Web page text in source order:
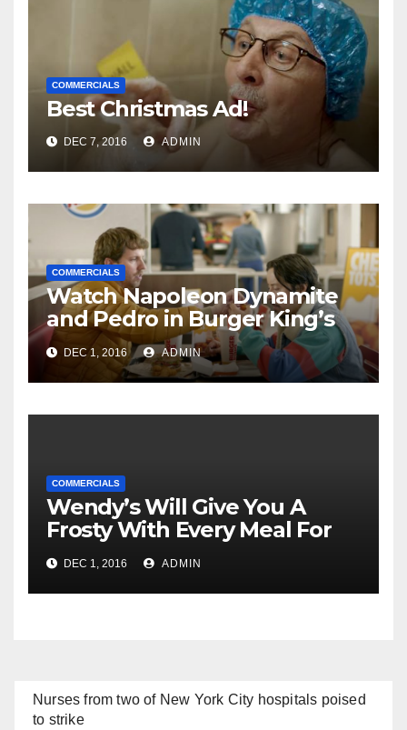
COMMERCIALS
Best Christmas Ad!
DEC 7, 2016 ADMIN
COMMERCIALS
Watch Napoleon Dynamite
and Pedro in Burger King’s
New Commercial
DEC 1, 2016 ADMIN
COMMERCIALS
Wendy’s Will Give You A
Frosty With Every Meal For
2017 For Just $2
DEC 1, 2016 ADMIN
Nurses from two of New York City hospitals poised
to strike